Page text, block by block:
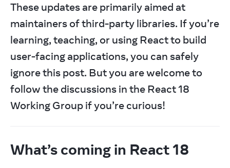
These updates are primarily aimed at
maintainers of third-party libraries. If you’re
learning, teaching, or using React to build
user-facing applications, you can safely
ignore this post. But you are welcome to
follow the discussions in the React 18
Working Group if you’re curious!
What’s coming in React 18